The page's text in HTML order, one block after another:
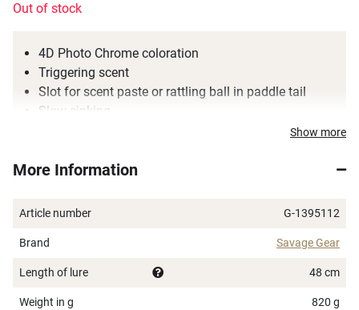
Out of stock
4D Photo Chrome coloration
Triggering scent
Slot for scent paste or rattling ball in paddle tail
Slow sinking
lb) and SGY 2X 7/0 BZ treble hooks
Length: 48 cm
Show more
More Information
Article number G-1395112
Brand Savage Gear
Length of lure 48 cm
Weight in g 820 g